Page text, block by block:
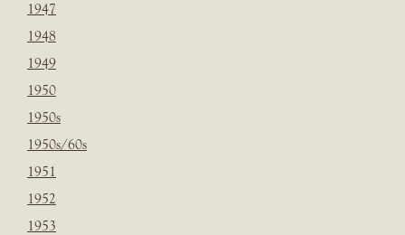
1947
1948
1949
1950
1950s
1950s/60s
1951
1952
1953